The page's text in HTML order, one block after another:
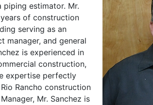
piping estimator. Mr.
of construction
serving as an
manager, and general
is experienced in
construction,
expertise perfectly
Rancho construction
Mr. Sanchez is